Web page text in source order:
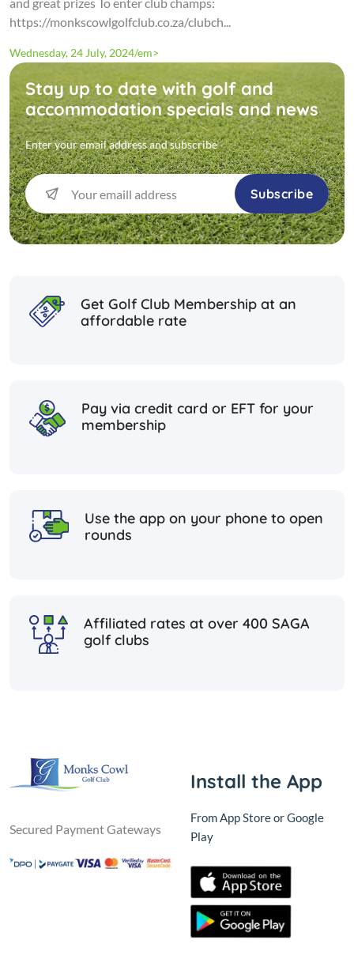
https://monkscowlgolfclub.co.za/clubch...
Wednesday, 24 July, 2024/em>
Stay up to date with golf and
accommodation specials and news
Enter your email address and subscribe
Subscribe
Get Golf Club Membership at an
affordable rate
Pay via credit card or EFT for your
membership
Use the app on your phone to open
rounds
Affiliated rates at over 400 SAGA
golf clubs
Secured Payment Gateways
Install the App
From App Store or Google
Play